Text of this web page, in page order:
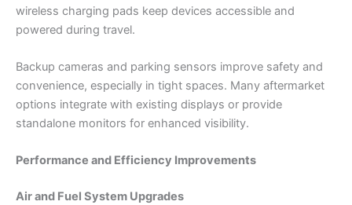
wireless charging pads keep devices accessible and
powered during travel.
Backup cameras and parking sensors improve safety and
convenience, especially in tight spaces. Many aftermarket
options integrate with existing displays or provide
standalone monitors for enhanced visibility.
Performance and Efficiency Improvements
Air and Fuel System Upgrades